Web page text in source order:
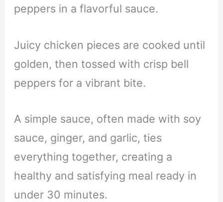
peppers in a flavorful sauce.
Juicy chicken pieces are cooked until
golden, then tossed with crisp bell
peppers for a vibrant bite.
A simple sauce, often made with soy
sauce, ginger, and garlic, ties
everything together, creating a
healthy and satisfying meal ready in
under 30 minutes.